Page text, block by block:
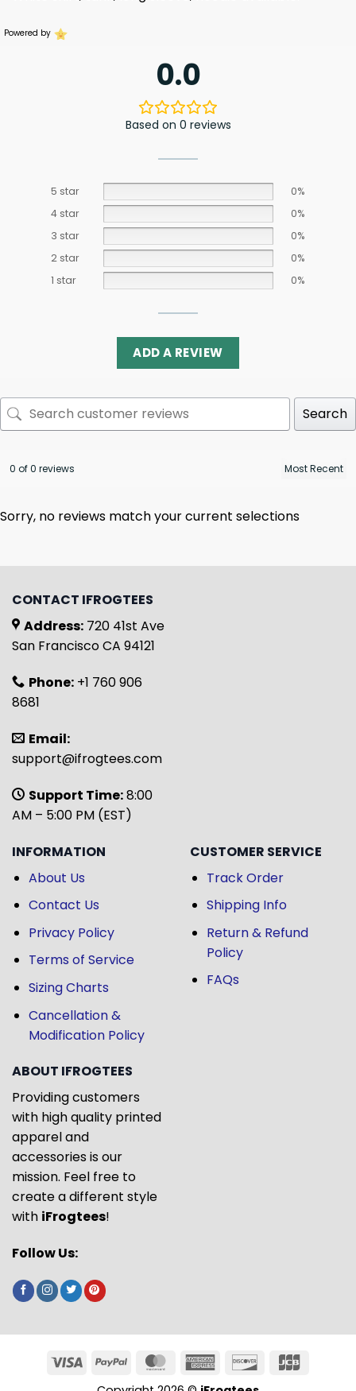
Powered by
0.0
Based on 0 reviews
5 star
0%
4 star
0%
3 star
0%
2 star
0%
1 star
0%
ADD A REVIEW
Search
0 of 0 reviews
Sorry, no reviews match your current selections
CONTACT IFROGTEES
Address: 720 41st Ave
San Francisco CA 94121
Phone: +1 760 906
8681
Email:
support@ifrogtees.com
Support Time:8:00
AM – 5:00 PM (EST)
INFORMATION
About Us
Contact Us
Privacy Policy
Terms of Service
Sizing Charts
Cancellation &
Modification Policy
CUSTOMER SERVICE
Track Order
Shipping Info
Return & Refund
Policy
FAQs
ABOUT IFROGTEES
Providing customers
with high quality printed
apparel and
accessories is our
mission. Feel free to
create a different style
with iFrogtees!
Follow Us: